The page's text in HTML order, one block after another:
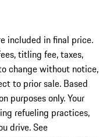
included in final price.
titling fee, taxes,
change without notice,
to prior sale. Based
purposes only. Your
refueling practices,
drive. See